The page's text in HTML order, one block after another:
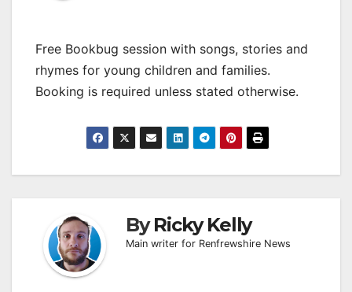
Free Bookbug session with songs, stories and
rhymes for young children and families.
Booking is required unless stated otherwise.
ByRicky Kelly
Main writer for Renfrewshire News